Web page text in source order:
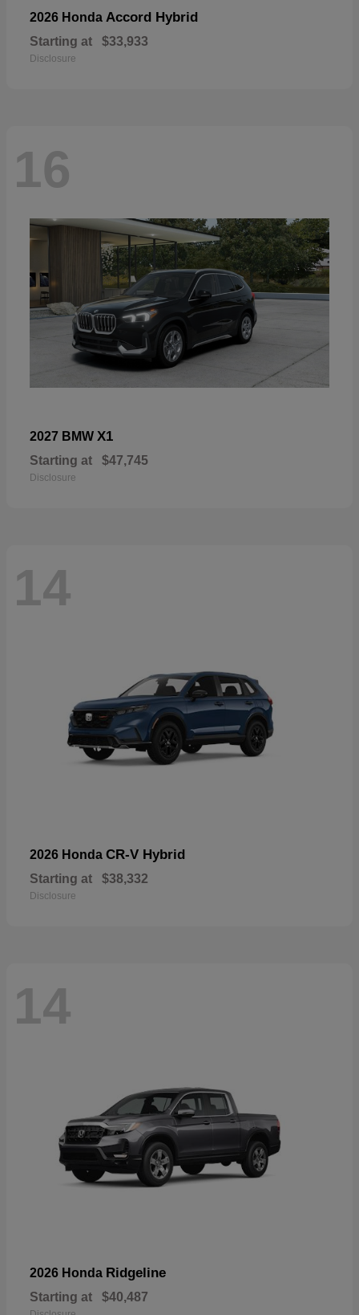
2026 Honda Accord Hybrid
Starting at $33,933
Disclosure
16
2027 BMW X1
Starting at $47,745
Disclosure
14
2026 Honda CR-V Hybrid
Starting at $38,332
Disclosure
14
2026 Honda Ridgeline
Starting at $40,487